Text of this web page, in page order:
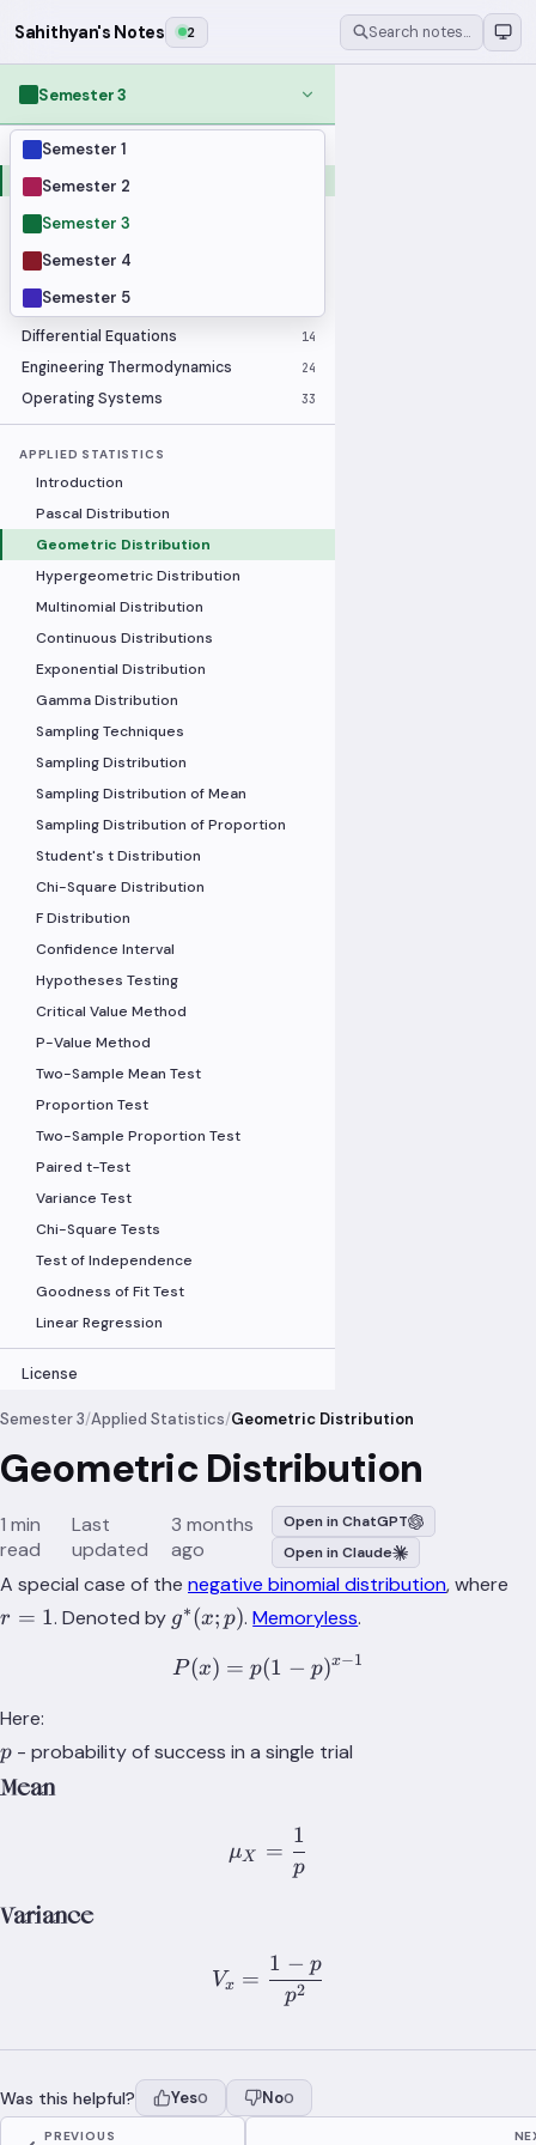
Sahithyan's Notes 2 Search notes…
Semester 3
Semester 1
Semester 2
Semester 3
Semester 4
Semester 5
MODULES
Applied Statistics
Artificial Intelligence
Data Communication and Networking
Database Systems
Differential Equations 14
Engineering Thermodynamics 24
Operating Systems 33
APPLIED STATISTICS
Introduction
Pascal Distribution
Geometric Distribution
Hypergeometric Distribution
Multinomial Distribution
Continuous Distributions
Exponential Distribution
Gamma Distribution
Sampling Techniques
Sampling Distribution
Sampling Distribution of Mean
Sampling Distribution of Proportion
Student's t Distribution
Chi-Square Distribution
F Distribution
Confidence Interval
Hypotheses Testing
Critical Value Method
P-Value Method
Two-Sample Mean Test
Proportion Test
Two-Sample Proportion Test
Paired t-Test
Variance Test
Chi-Square Tests
Test of Independence
Goodness of Fit Test
Linear Regression
License
Semester 3/Applied Statistics/Geometric Distribution
Geometric Distribution
1 min
read
Last
updated
3 months
ago
Open in ChatGPT
Open in Claude
A special case of the negative binomial distribution, where
r = 1. Denoted by g^*
g∗(x; p).Memoryless.
P(x) = p(1-p)^{x-1}
P(x) = p(1 − p)x−1
Here:
p
p - probability of success in a single trial
Mean
\mu_X = \frac{1}{p}
μX =
p
1
Variance
V_x = \frac{1-p}{p^2}
Vx =
p2
1 − p
Was this helpful? Yes0 No0
PREVIOUS